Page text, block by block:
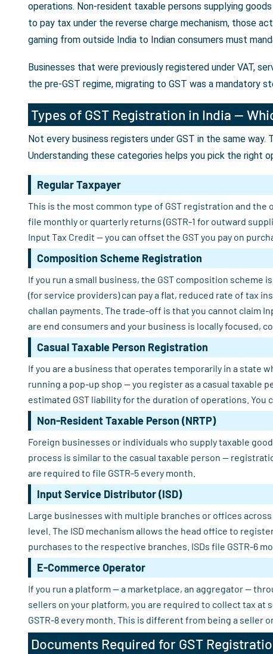
operations. Non-resident taxable persons supplying
to pay tax under the reverse charge mechanism, those
gaming from outside India to Indian consumers must
Businesses that were previously registered under VAT,
the pre-GST regime, migrating to GST was a mandatory
Types of GST Registration in India —
Not every business registers under GST in the same
Understanding these categories helps you pick the right
Regular Taxpayer
This is the most common type of GST registration and the
file monthly or quarterly returns (GSTR-1 for outward
Input Tax Credit — you can offset the GST you pay on
Composition Scheme Registration
If you run a small business, the GST composition scheme
(for service providers) can pay a flat, reduced rate of tax
challan payments. The trade-off is that you cannot claim
are end consumers and your business is locally focused,
Casual Taxable Person Registration
If you are a business that operates temporarily in a state
running a pop-up shop — you register as a casual taxable
estimated GST liability for the duration of operations. You
Non-Resident Taxable Person (NRTP)
Foreign businesses or individuals who supply taxable
process is similar to the casual taxable person —
are required to file GSTR-5 every month.
Input Service Distributor (ISD)
Large businesses with multiple branches or offices
level. The ISD mechanism allows the head office to
purchases to the respective branches. ISDs file GSTR-6
E-Commerce Operator
If you run a platform — a marketplace, an aggregator —
sellers on your platform, you are required to collect tax
GSTR-8 every month. This is different from being a seller
Documents Required for GST